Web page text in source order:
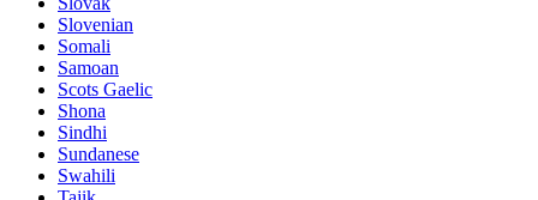
Slovenian
Somali
Samoan
Scots Gaelic
Shona
Sindhi
Sundanese
Swahili